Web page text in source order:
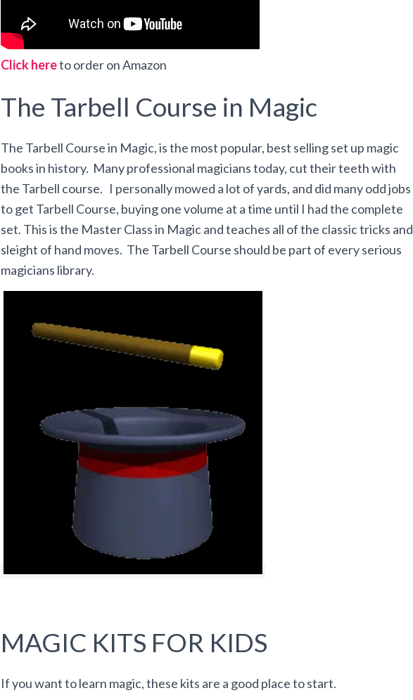
Click hereto order on Amazon
The Tarbell Course in Magic
The Tarbell Course in Magic, is the most popular, best selling set up magic
books in history. Many professional magicians today, cut their teeth with
the Tarbell course. I personally mowed a lot of yards, and did many odd jobs
to get Tarbell Course, buying one volume at a time until I had the complete
set. This is the Master Class in Magic and teaches all of the classic tricks and
sleight of hand moves. The Tarbell Course should be part of every serious
magicians library.
MAGIC KITS FOR KIDS
If you want to learn magic, these kits are a good place to start.